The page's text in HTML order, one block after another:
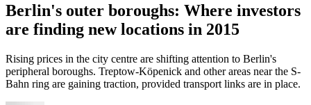
Berlin's outer boroughs: Where investors
are finding new locations in 2015
Rising prices in the city centre are shifting attention to Berlin's
peripheral boroughs. Treptow-Köpenick and other areas near the S-
Bahn ring are gaining traction, provided transport links are in place.